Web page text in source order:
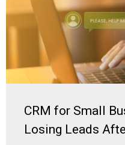
CRM for Small
Losing Leads